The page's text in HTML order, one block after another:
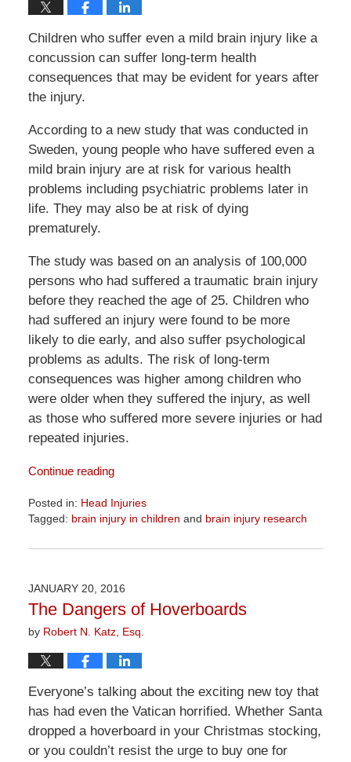
Children who suffer even a mild brain injury like a
concussion can suffer long-term health
consequences that may be evident for years after
the injury.
According to a new study that was conducted in
Sweden, young people who have suffered even a
mild brain injury are at risk for various health
problems including psychiatric problems later in
life. They may also be at risk of dying
prematurely.
The study was based on an analysis of 100,000
persons who had suffered a traumatic brain injury
before they reached the age of 25. Children who
had suffered an injury were found to be more
likely to die early, and also suffer psychological
problems as adults. The risk of long-term
consequences was higher among children who
were older when they suffered the injury, as well
as those who suffered more severe injuries or had
repeated injuries.
Continue reading
Posted in: Head Injuries
Tagged: brain injury in children and brain injury research
April
1:32
pm
JANUARY 20, 2016
The Dangers of Hoverboards
by Robert N. Katz, Esq.
Everyone’s talking about the exciting new toy that
has had even the Vatican horrified. Whether Santa
dropped a hoverboard in your Christmas stocking,
or you couldn’t resist the urge to buy one for